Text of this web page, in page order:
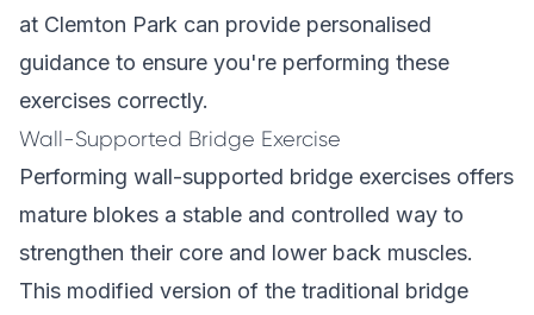
at Clemton Park can provide personalised
guidance to ensure you're performing these
exercises correctly.
Wall-Supported Bridge Exercise
Performing wall-supported bridge exercises offers
mature blokes a stable and controlled way to
strengthen their core and lower back muscles.
This modified version of the traditional bridge